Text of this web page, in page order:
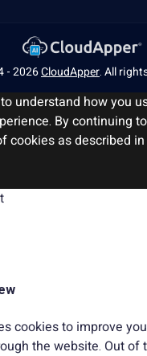
- 2026CloudApper. All
understand how you
By continuing
cookies as described
cookies to improve
the website. Out of